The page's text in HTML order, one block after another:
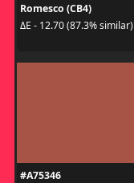
Romesco (CB4)
ΔE - 12.70 (87.3% similar)
#A75346